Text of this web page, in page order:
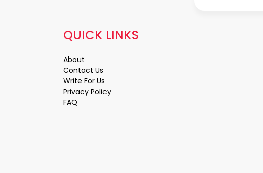
QUICK LINKS
About
Contact Us
Write For Us
Privacy Policy
FAQ